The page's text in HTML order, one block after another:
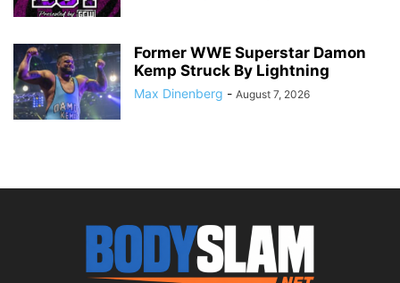
Former WWE Superstar Damon
Kemp Struck By Lightning
Max Dinenberg - August 7, 2026